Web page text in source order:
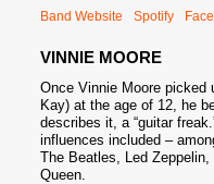
Band Website Spotify
VINNIE MOORE
Once Vinnie Moore picked
Kay) at the age of 12, he
describes it, a “guitar
influences included –
The Beatles, Led Zeppelin,
Queen.